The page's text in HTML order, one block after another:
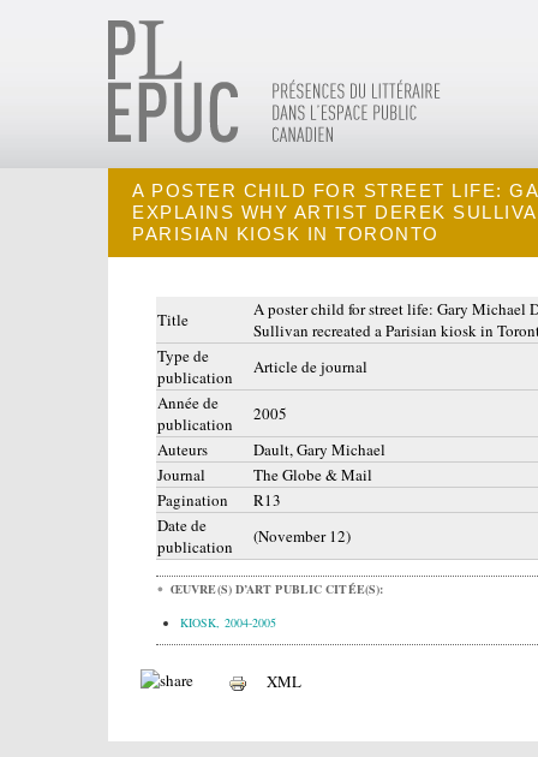
A POSTER CHILD FOR STREET LIFE:
EXPLAINS WHY ARTIST DEREK
PARISIAN KIOSK IN TORONTO
Title
A poster child for street life: Gary Michael
Sullivan recreated a Parisian kiosk in
Type de
publication
Article de journal
Année de
publication
2005
Auteurs
Dault, Gary Michael
Journal
The Globe & Mail
Pagination
R13
Date de
publication
(November 12)
ŒUVRE(S) D’ART PUBLIC CITÉE(S):
KIOSK, 2004-2005
XML